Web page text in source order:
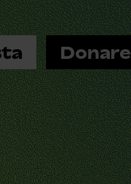
Donare